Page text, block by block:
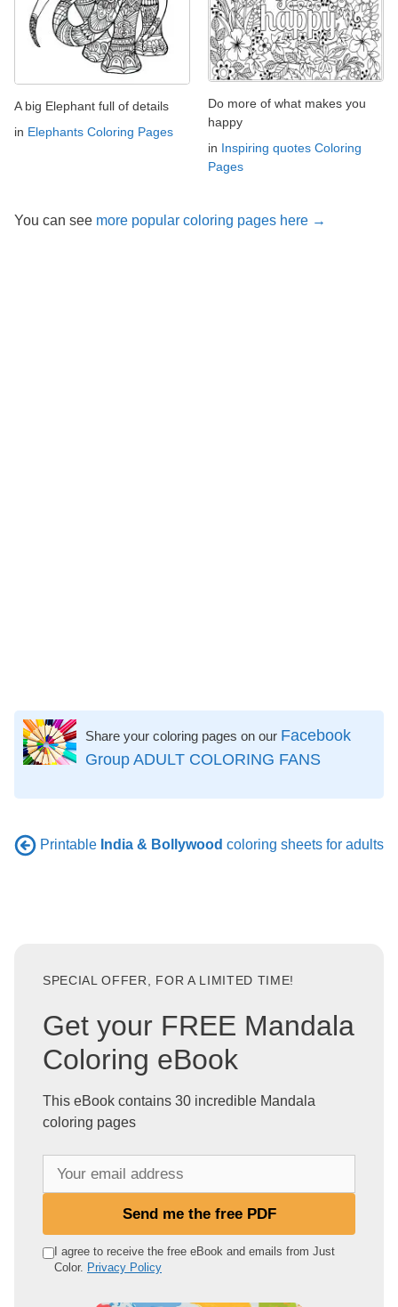
A big Elephant full of details
in Elephants Coloring Pages
Do more of what makes you
happy
in Inspiring quotes Coloring
Pages
You can see more popular coloring pages here →
Share your coloring pages on our Facebook
Group ADULT COLORING FANS
Printable India & Bollywood coloring sheets for adults
SPECIAL OFFER, FOR A LIMITED TIME!
Get your FREE Mandala
Coloring eBook
This eBook contains 30 incredible Mandala
coloring pages
e
Send me the free PDF
I agree to receive the free eBook and emails from Just
Color. Privacy Policy